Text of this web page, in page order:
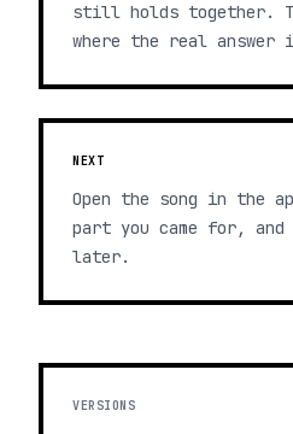
still holds together.
where the real answer
NEXT
Open the song in the
part you came for,
later.
VERSIONS